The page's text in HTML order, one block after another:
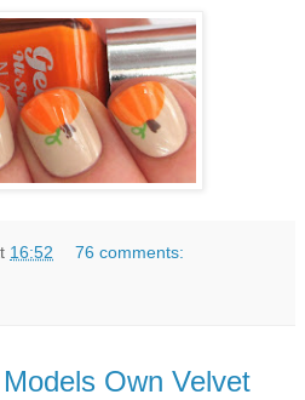
16:52 76 comments:
Own Velvet